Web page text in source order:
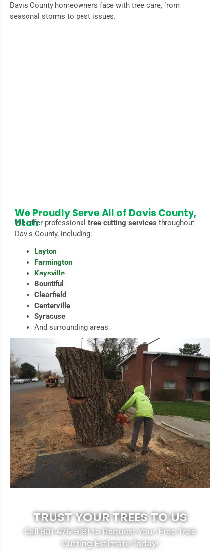
Davis County homeowners face with tree care, from
seasonal storms to pest issues.
We Proudly Serve All of Davis County,
Utah
We offer professional tree cutting services throughout
Davis County, including:
Layton
Farmington
Kaysville
Bountiful
Clearfield
Centerville
Syracuse
And surrounding areas
TRUST YOUR TREES TO US
Call 801-476-9181 to Request Your Free Tree
Cutting Estimate Today!